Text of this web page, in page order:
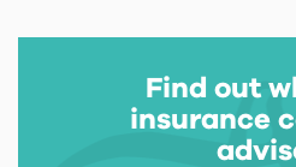
Find out
insurance